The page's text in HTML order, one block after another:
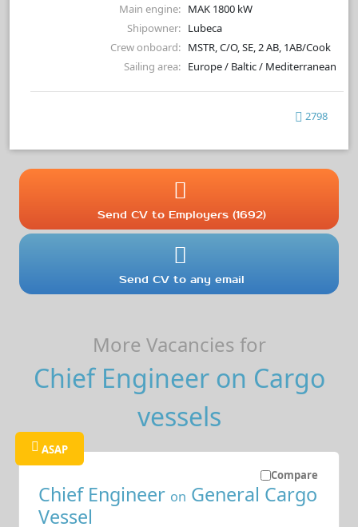
Main engine: MAK 1800 kW
Shipowner: Lubeca
Crew onboard: MSTR, C/O, SE, 2 AB, 1AB/Cook
Sailing area: Europe / Baltic / Mediterranean
2798
Send CV to Employers (1692)
Send CV to any email
More Vacancies for
Chief Engineer on Cargo
vessels
Compare
ASAP
Chief Engineer on General Cargo
Vessel